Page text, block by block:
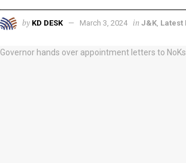
by KD DESK March 3, 2024 in J&K Latest